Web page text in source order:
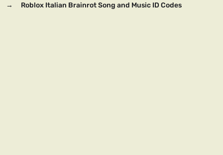
→
Roblox Italian Brainrot Song and Music ID Codes